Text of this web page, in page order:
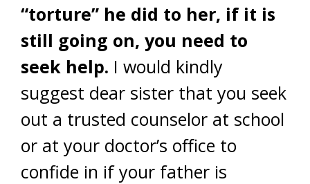
“torture” he did to her, if it is
still going on, you need to
seek help. I would kindly
suggest dear sister that you seek
out a trusted counselor at school
or at your doctor’s office to
confide in if your father is